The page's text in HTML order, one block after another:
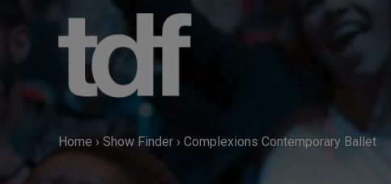
Home › Show Finder › Complexions Contemporary Ballet